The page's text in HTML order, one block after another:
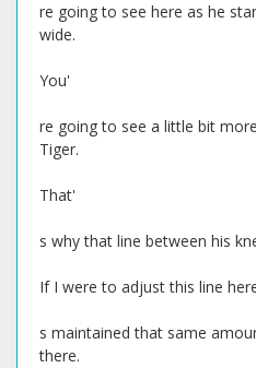
re going to see here as he
wide.
You'
re going to see a little bit
Tiger.
That'
s why that line between his
If I were to adjust this line
s maintained that same
there.